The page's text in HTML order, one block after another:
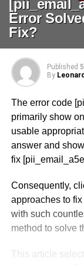
Error
Fix?
Published
By
The error code
primarily show
usable
answer and
fix
Consequently,
approaches to
with such
method to solve
This article